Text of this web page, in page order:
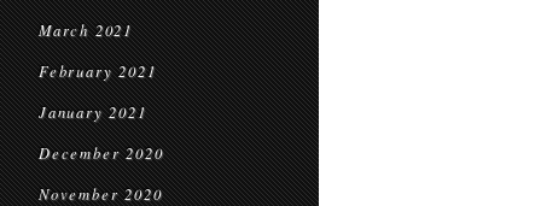
March 2021
February 2021
January 2021
December 2020
November 2020